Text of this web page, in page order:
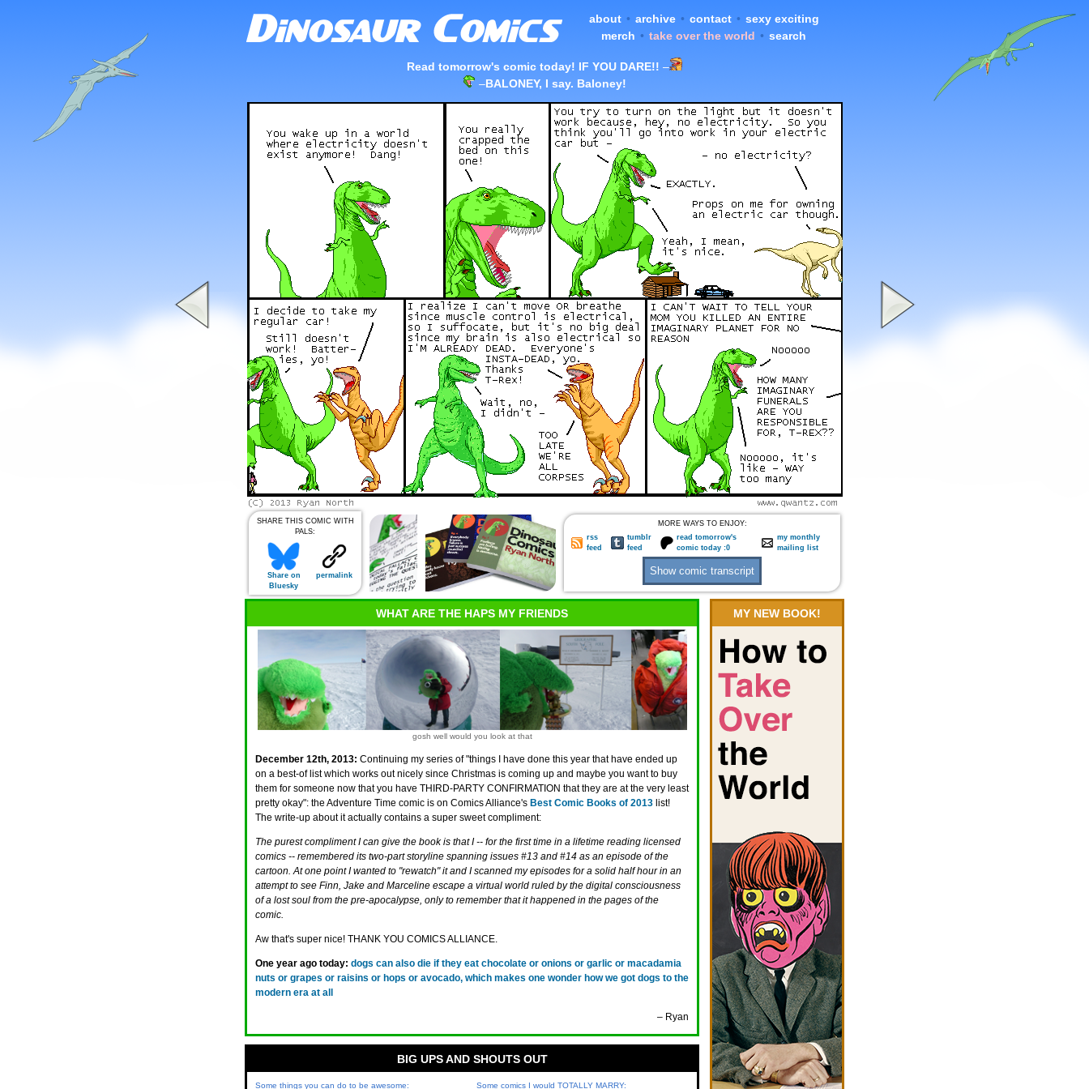
about • archive • contact • sexy exciting
merch • take over the world • search
Read tomorrow's comic today! IF YOU DARE!! –
–BALONEY, I say. Baloney!
SHARE THIS COMIC WITH
PALS:
Share on
Bluesky
permalink
MORE WAYS TO ENJOY:
rss
feed
tumblr
feed
read tomorrow's
comic today :0
my monthly
mailing list
WHAT ARE THE HAPS MY FRIENDS
gosh well would you look at that
December 12th, 2013: Continuing my series of "things I have done this year that have ended up
on a best-of list which works out nicely since Christmas is coming up and maybe you want to buy
them for someone now that you have THIRD-PARTY CONFIRMATION that they are at the very least
pretty okay": the Adventure Time comic is on Comics Alliance's Best Comic Books of 2013 list!
The write-up about it actually contains a super sweet compliment:
The purest compliment I can give the book is that I -- for the first time in a lifetime reading licensed
comics -- remembered its two-part storyline spanning issues #13 and #14 as an episode of the
cartoon. At one point I wanted to "rewatch" it and I scanned my episodes for a solid half hour in an
attempt to see Finn, Jake and Marceline escape a virtual world ruled by the digital consciousness
of a lost soul from the pre-apocalypse, only to remember that it happened in the pages of the
comic.
Aw that's super nice! THANK YOU COMICS ALLIANCE.
One year ago today: dogs can also die if they eat chocolate or onions or garlic or macadamia
nuts or grapes or raisins or hops or avocado, which makes one wonder how we got dogs to the
modern era at all
– Ryan
MY NEW BOOK!
BIG UPS AND SHOUTS OUT
Some things you can do to be awesome: Some comics I would TOTALLY MARRY: